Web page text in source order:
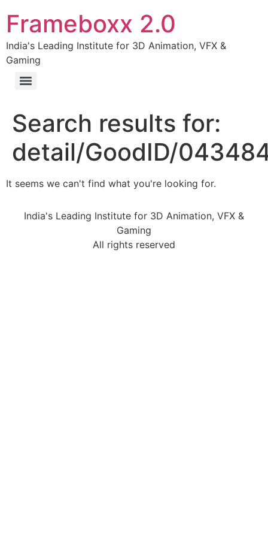
Frameboxx 2.0
India's Leading Institute for 3D Animation, VFX &
Gaming
Search results for:
detail/GoodID/
It seems we can't find what you're looking for.
India's Leading Institute for 3D Animation, VFX &
Gaming
All rights reserved